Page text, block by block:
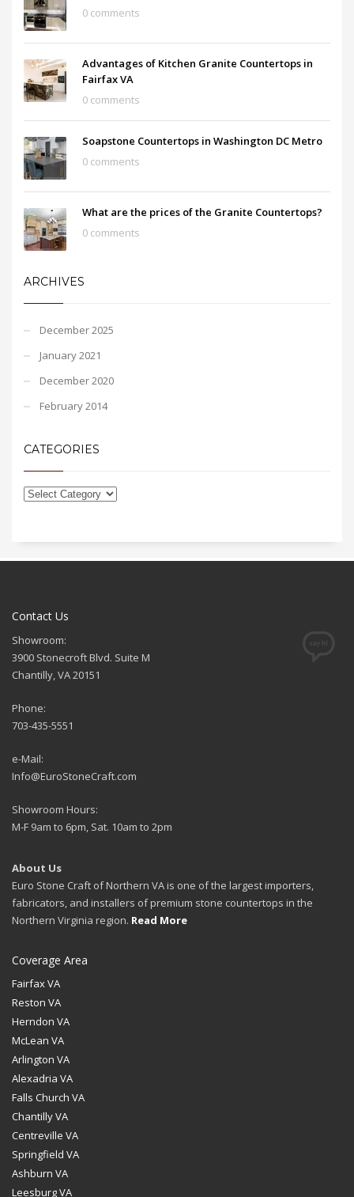
0 comments
Advantages of Kitchen Granite Countertops in
Fairfax VA
0 comments
Soapstone Countertops in Washington DC Metro
0 comments
What are the prices of the Granite Countertops?
0 comments
ARCHIVES
December 2025
January 2021
December 2020
February 2014
CATEGORIES
Contact Us
Showroom:
3900 Stonecroft Blvd. Suite M
Chantilly, VA 20151
Phone:
703-435-5551
e-Mail:
Info@EuroStoneCraft.com
Showroom Hours:
M-F 9am to 6pm, Sat. 10am to 2pm
About Us
Euro Stone Craft of Northern VA is one of the largest importers,
fabricators, and installers of premium stone countertops in the
Northern Virginia region. Read More
Coverage Area
Fairfax VA
Reston VA
Herndon VA
McLean VA
Arlington VA
Alexadria VA
Falls Church VA
Chantilly VA
Centreville VA
Springfield VA
Ashburn VA
Leesburg VA